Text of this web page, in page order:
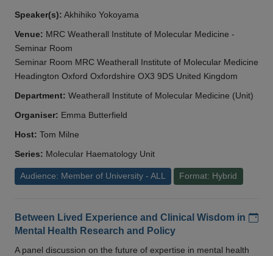
Speaker(s): Akhihiko Yokoyama
Venue: MRC Weatherall Institute of Molecular Medicine -
Seminar Room
Seminar Room MRC Weatherall Institute of Molecular Medicine
Headington Oxford Oxfordshire OX3 9DS United Kingdom
Department: Weatherall Institute of Molecular Medicine (Unit)
Organiser: Emma Butterfield
Host: Tom Milne
Series: Molecular Haematology Unit
Audience: Member of University - ALL Format: Hybrid
Between Lived Experience and Clinical Wisdom in
Mental Health Research and Policy
A panel discussion on the future of expertise in mental health